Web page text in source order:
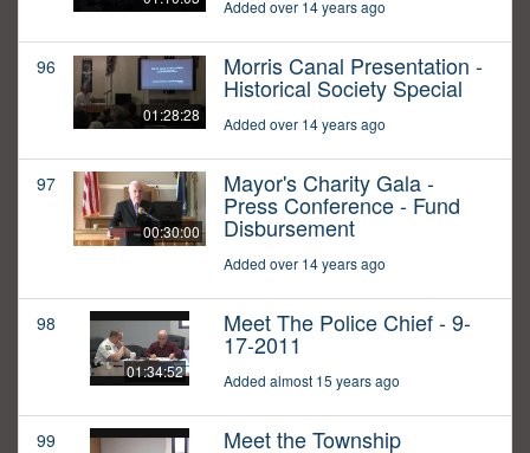
Added over 14 years ago
96
01:28:28
Morris Canal Presentation -
Historical Society Special
Added over 14 years ago
97
00:30:00
Mayor's Charity Gala -
Press Conference - Fund
Disbursement
Added over 14 years ago
98
01:34:52
Meet The Police Chief - 9-
17-2011
Added almost 15 years ago
99 Meet the Township